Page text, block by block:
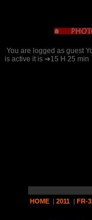
You are logged as guest
is active it is ➔15 H 25 min
HOME | 2011 | FR-